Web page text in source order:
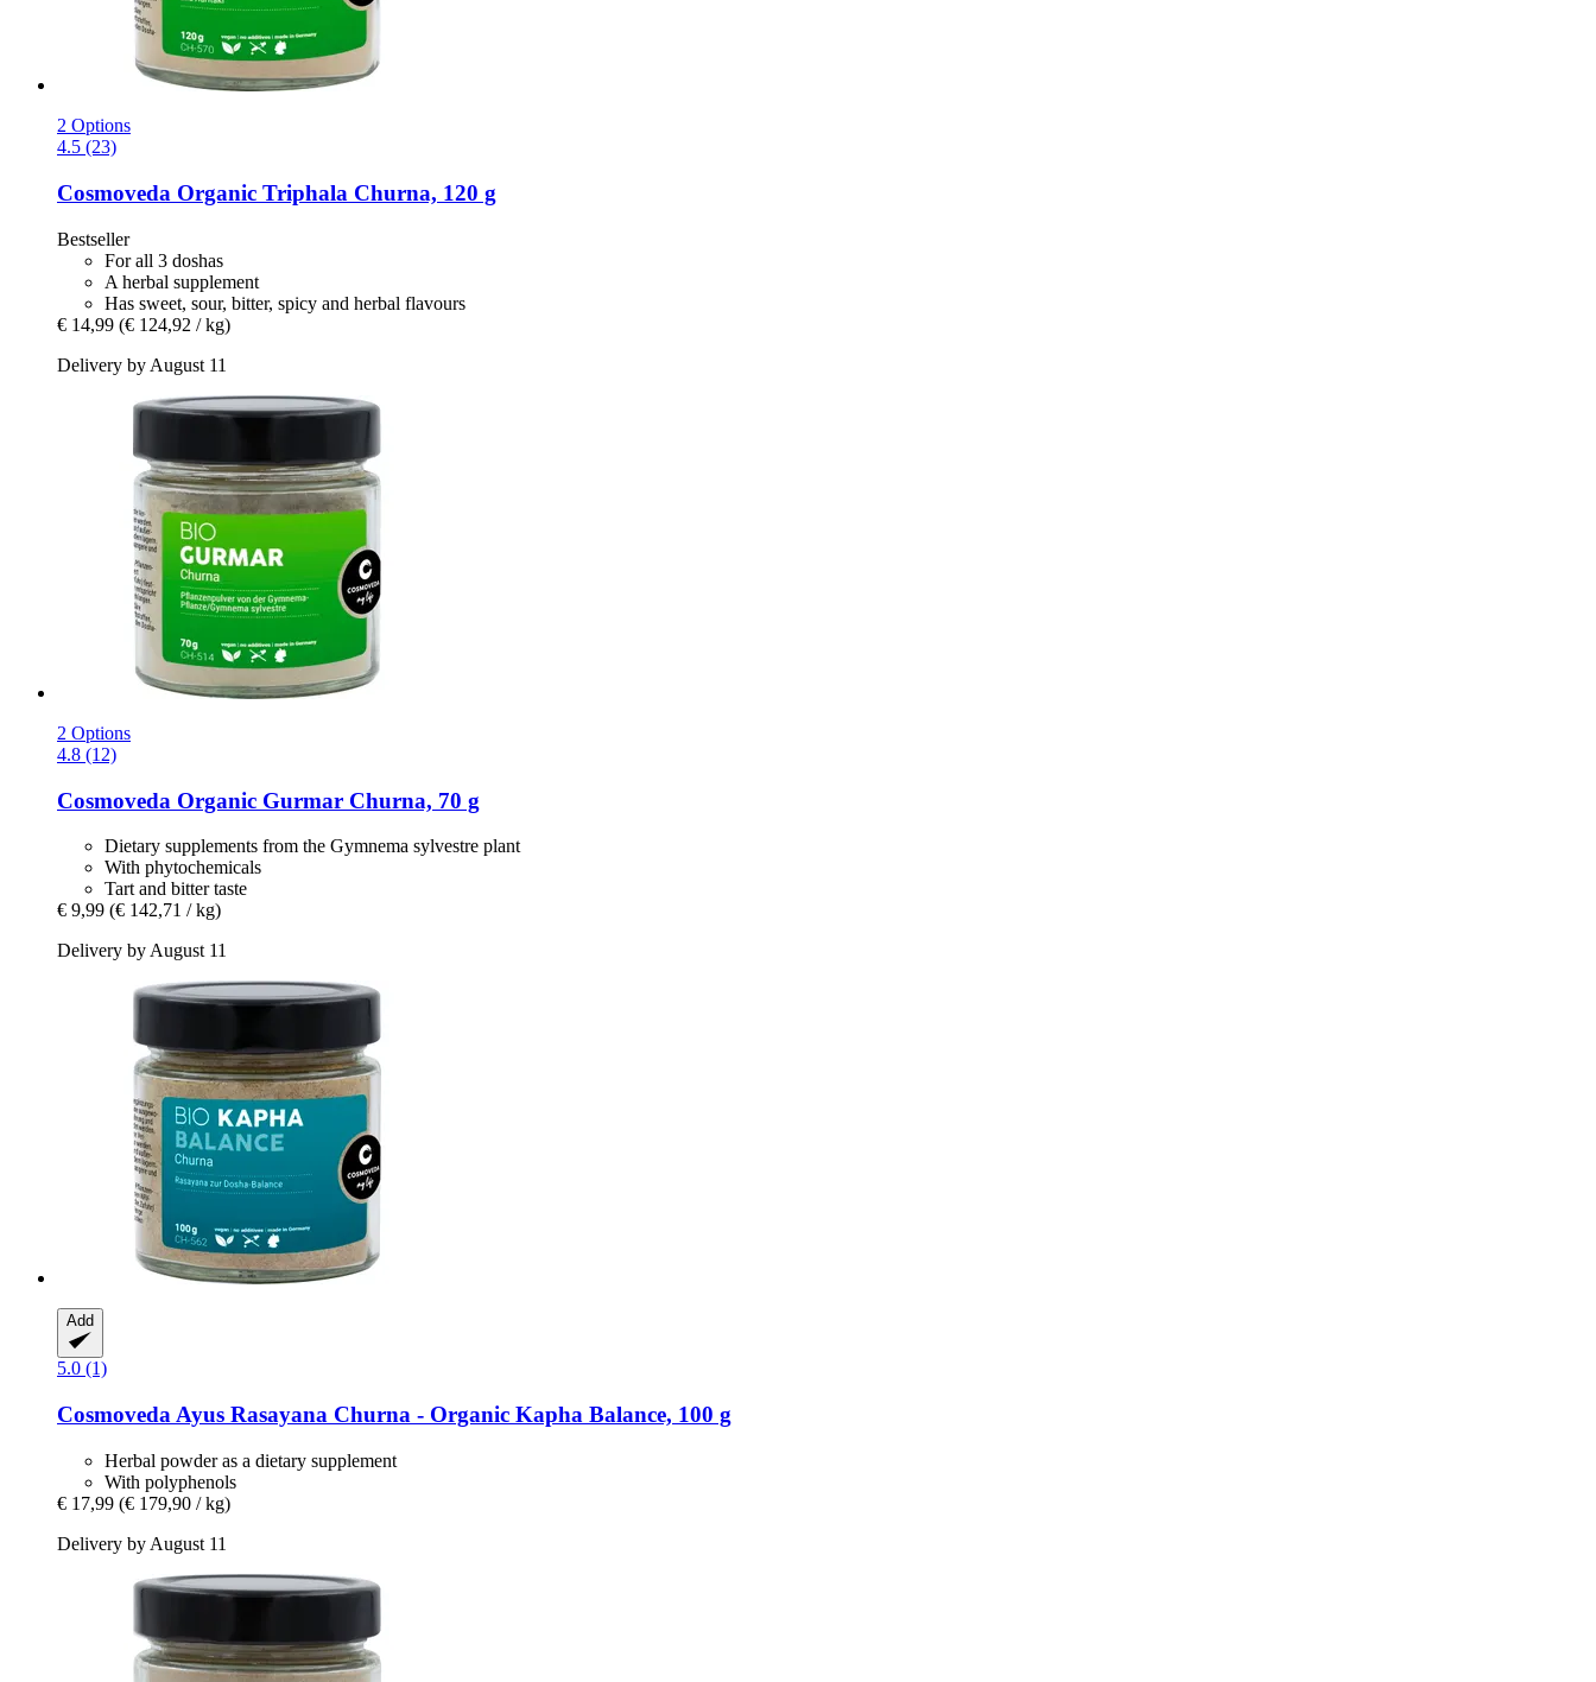
2 Options
4.5 (23)
Cosmoveda Organic Triphala Churna, 120 g
Bestseller
For all 3 doshas
A herbal supplement
Has sweet, sour, bitter, spicy and herbal flavours
€ 14,99 (€ 124,92 / kg)
Delivery by August 11
2 Options
4.8 (12)
Cosmoveda Organic Gurmar Churna, 70 g
Dietary supplements from the Gymnema sylvestre plant
With phytochemicals
Tart and bitter taste
€ 9,99 (€ 142,71 / kg)
Delivery by August 11
Add
5.0 (1)
Cosmoveda Ayus Rasayana Churna -​ Organic Kapha Balance, 100 g
Herbal powder as a dietary supplement
With polyphenols
€ 17,99 (€ 179,90 / kg)
Delivery by August 11